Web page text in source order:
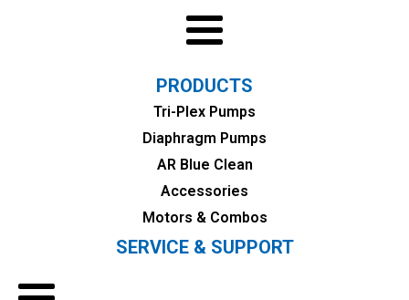
PRODUCTS
Tri-Plex Pumps
Diaphragm Pumps
AR Blue Clean
Accessories
Motors & Combos
SERVICE & SUPPORT